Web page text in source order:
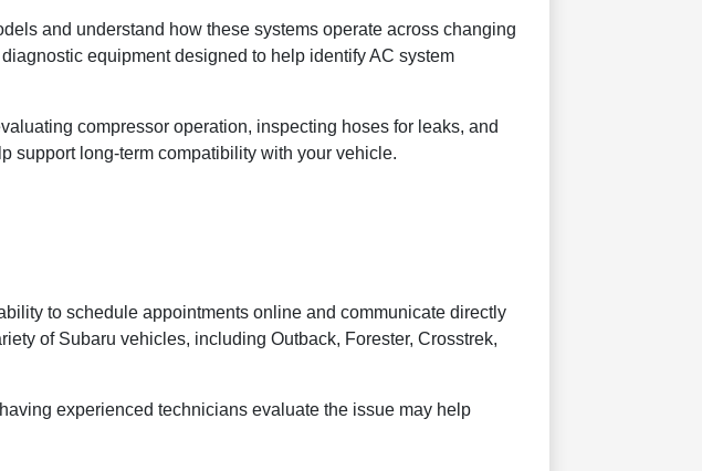
and understand how these systems operate across changing
equipment designed to help identify AC system
compressor operation, inspecting hoses for leaks, and
support long-term compatibility with your vehicle.
to schedule appointments online and communicate directly
of Subaru vehicles, including Outback, Forester, Crosstrek,
experienced technicians evaluate the issue may help